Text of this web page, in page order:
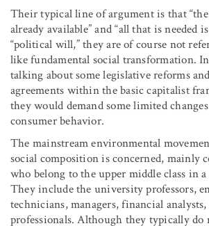
Their typical line of argument is that
already available” and “all that is needed
“political will,” they are of course not
like fundamental social transformation.
talking about some legislative reforms
agreements within the basic capitalist
they would demand some limited
consumer behavior.
The mainstream environmental
social composition is concerned, mainly
who belong to the upper middle class in
They include the university professors,
technicians, managers, financial
professionals. Although they typically